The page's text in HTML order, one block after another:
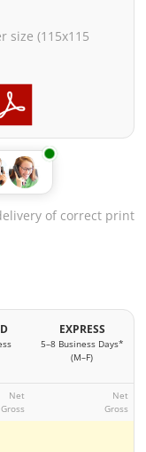
size (115x115
of correct print
EXPRESS
5–8 Business Days*
(M–F)
Net
Gross
Net
Gross